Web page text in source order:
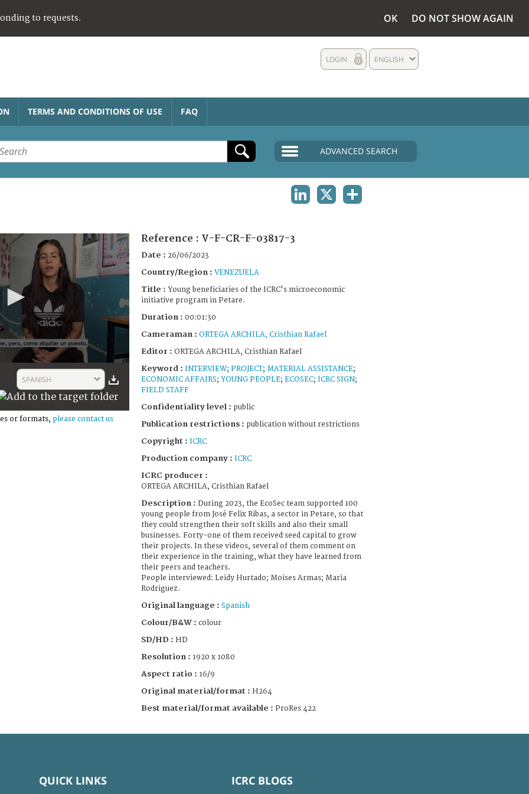
to requests. OK DO NOT SHOW AGAIN
ENGLISH
LOGIN
TERMS AND CONDITIONS OF USE FAQ
ADVANCED SEARCH
SPANISH
or formats, please contact us
Reference : V-F-CR-F-03817-3
Date : 26/06/2023
Country/Region : VENEZUELA
Title : Young beneficiaries of the ICRC's microeconomic
initiative program in Petare.
Duration : 00:01:30
Cameraman : ORTEGA ARCHILA, Cristhian Rafael
Editor : ORTEGA ARCHILA, Cristhian Rafael
Keyword : INTERVIEW; PROJECT; MATERIAL ASSISTANCE;
ECONOMIC AFFAIRS; YOUNG PEOPLE; ECOSEC; ICRC SIGN;
FIELD STAFF
Confidentiality level : public
Publication restrictions : publication without restrictions
Copyright : ICRC
Production company : ICRC
ICRC producer :
ORTEGA ARCHILA, Cristhian Rafael
Description : During 2023, the EcoSec team supported 100
young people from José Felix Ribas, a sector in Petare, so that
they could strengthen their soft skills and also their small
businesses. Forty-one of them received seed capital to grow
their projects. In these videos, several of them comment on
their experience in the training, what they have learned from
their peers and teachers.
People interviewed: Leidy Hurtado; Moises Armas; Maria
Rodriguez.
Original language : Spanish
Colour/B&W : colour
SD/HD : HD
Resolution : 1920 x 1080
Aspect ratio : 16/9
Original material/format : H264
Best material/format available : ProRes 422
QUICK LINKS ICRC BLOGS